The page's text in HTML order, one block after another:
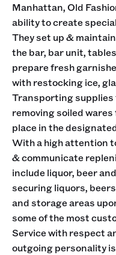
Manhattan, Old
ability to create
They set up &
the bar, bar unit,
prepare fresh
with restocking ice,
Transporting supplies
removing soiled
place in the
With a high attention
& communicate
include liquor, beer
securing liquors,
and storage areas
some of the most
Service with respect
outgoing personality